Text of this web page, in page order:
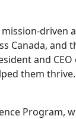
driven
Canada, and
and CEO
them thrive.
Program,